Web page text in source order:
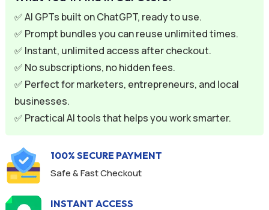
✅ AI GPTs built on ChatGPT, ready to use.
✅ Prompt bundles you can reuse unlimited times.
✅ Instant, unlimited access after checkout.
✅ No subscriptions, no hidden fees.
✅ Perfect for marketers, entrepreneurs, and local
businesses.
✅ Practical AI tools that helps you work smarter.
100% SECURE PAYMENT
Safe & Fast Checkout
INSTANT ACCESS